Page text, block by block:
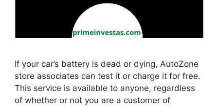
If your car’s battery is dead or dying, AutoZone
store associates can test it or charge it for free.
This service is available to anyone, regardless
of whether or not you are a customer of